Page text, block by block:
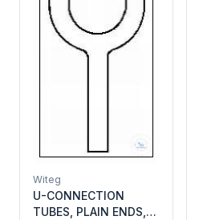
Witeg
U-CONNECTION
TUBES, PLAIN ENDS,